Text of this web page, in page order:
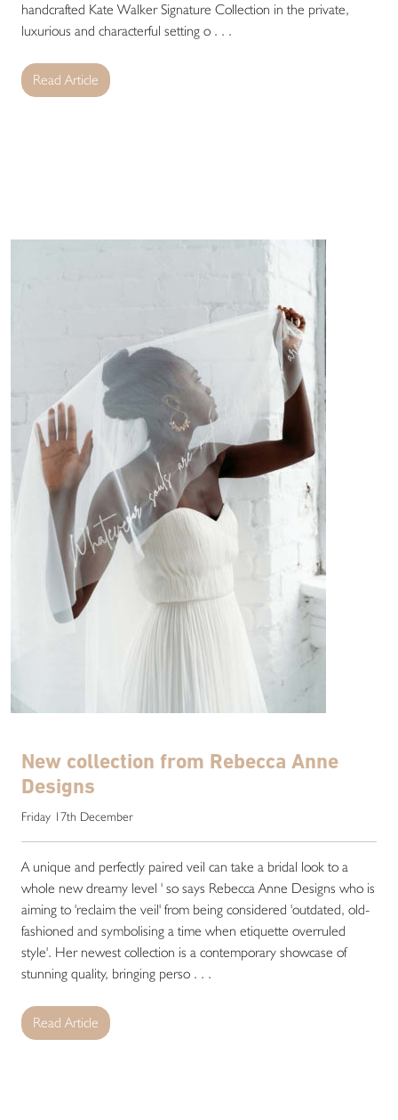
handcrafted Kate Walker Signature Collection in the private,
luxurious and characterful setting o . . .
Read Article
New collection from Rebecca Anne
Designs
Friday 17th December
A unique and perfectly paired veil can take a bridal look to a
whole new dreamy level ' so says Rebecca Anne Designs who is
aiming to 'reclaim the veil' from being considered 'outdated, old-
fashioned and symbolising a time when etiquette overruled
style'. Her newest collection is a contemporary showcase of
stunning quality, bringing perso . . .
Read Article